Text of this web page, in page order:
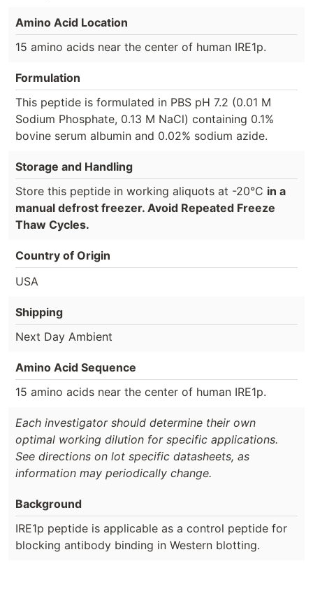
Amino Acid Location
15 amino acids near the center of human IRE1p.
Formulation
This peptide is formulated in PBS pH 7.2 (0.01 M
Sodium Phosphate, 0.13 M NaCl) containing 0.1%
bovine serum albumin and 0.02% sodium azide.
Storage and Handling
Store this peptide in working aliquots at -20°C in a
manual defrost freezer. Avoid Repeated Freeze
Thaw Cycles.
Country of Origin
USA
Shipping
Next Day Ambient
Amino Acid Sequence
15 amino acids near the center of human IRE1p.
Each investigator should determine their own
optimal working dilution for specific applications.
See directions on lot specific datasheets, as
information may periodically change.
Background
IRE1p peptide is applicable as a control peptide for
blocking antibody binding in Western blotting.